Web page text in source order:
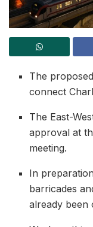
The
connect
The East-
approval at
meeting.
In
barricades
already been